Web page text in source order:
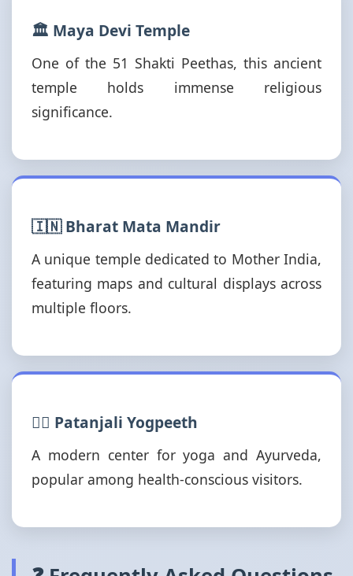
🏛️ Maya Devi Temple
One of the 51 Shakti Peethas, this ancient
temple holds immense religious
significance.
🇮🇳 Bharat Mata Mandir
A unique temple dedicated to Mother India,
featuring maps and cultural displays across
multiple floors.
🧘‍♂️ Patanjali Yogpeeth
A modern center for yoga and Ayurveda,
popular among health-conscious visitors.